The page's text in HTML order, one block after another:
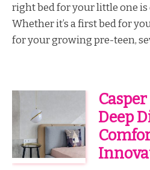
right bed for your little one
Whether it’s a first bed for
for your growing pre-teen,
Deep